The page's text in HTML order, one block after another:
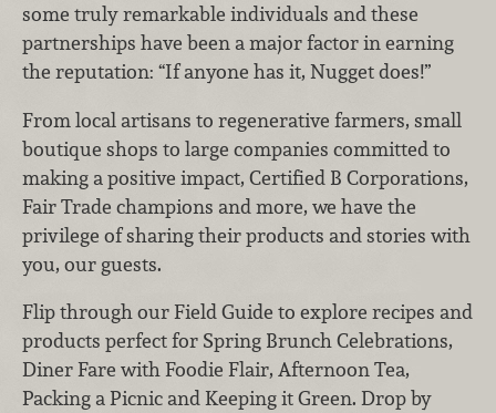
some truly remarkable individuals and these
partnerships have been a major factor in earning
the reputation: “If anyone has it, Nugget does!”
From local artisans to regenerative farmers, small
boutique shops to large companies committed to
making a positive impact, Certified B Corporations,
Fair Trade champions and more, we have the
privilege of sharing their products and stories with
you, our guests.
Flip through our Field Guide to explore recipes and
products perfect for Spring Brunch Celebrations,
Diner Fare with Foodie Flair, Afternoon Tea,
Packing a Picnic and Keeping it Green. Drop by